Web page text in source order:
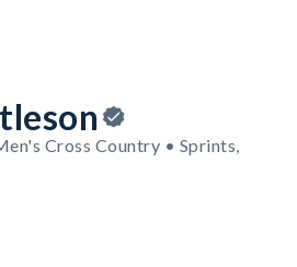
Cross Country • Sprints,